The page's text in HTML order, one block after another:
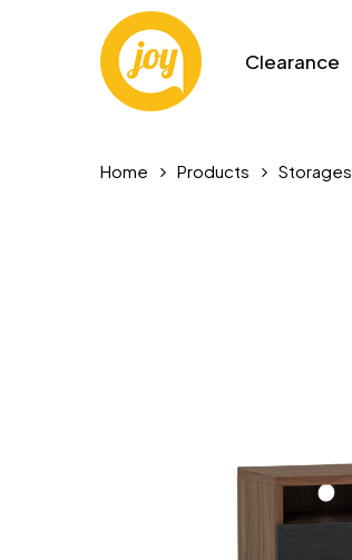
Clearance
Home Products Storages